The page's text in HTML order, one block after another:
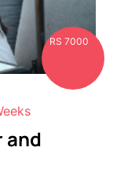
RS 7000
and